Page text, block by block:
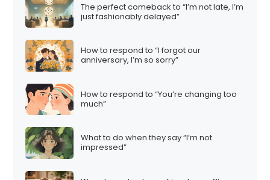
The perfect comeback to “I’m not late, I’m
just fashionably delayed”
How to respond to “I forgot our
anniversary, I’m so sorry”
How to respond to “You’re changing too
much”
What to do when they say “I’m not
impressed”